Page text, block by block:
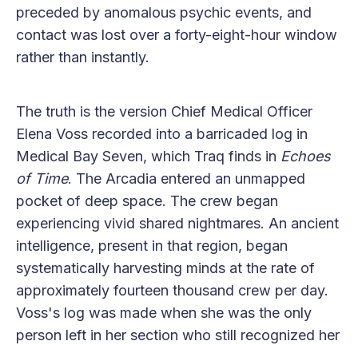
preceded by anomalous psychic events, and
contact was lost over a forty-eight-hour window
rather than instantly.
The truth is the version Chief Medical Officer
Elena Voss recorded into a barricaded log in
Medical Bay Seven, which Traq finds in Echoes
of Time. The Arcadia entered an unmapped
pocket of deep space. The crew began
experiencing vivid shared nightmares. An ancient
intelligence, present in that region, began
systematically harvesting minds at the rate of
approximately fourteen thousand crew per day.
Voss's log was made when she was the only
person left in her section who still recognized her